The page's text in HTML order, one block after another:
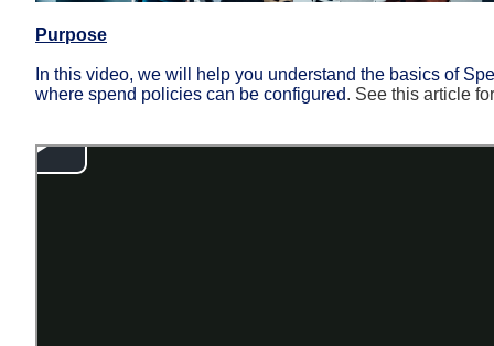
Purpose
In this video, we will help you understand the basics of
where spend policies can be configured. See this article